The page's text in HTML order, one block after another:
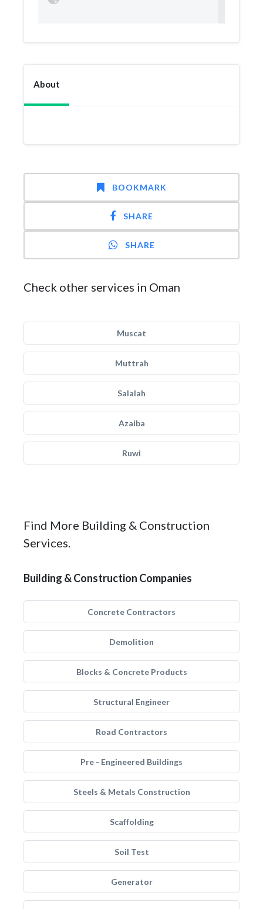
About
BOOKMARK
SHARE
SHARE
Check other services in Oman
Muscat
Muttrah
Salalah
Azaiba
Ruwi
Find More Building & Construction
Services.
Building & Construction Companies
Concrete Contractors
Demolition
Blocks & Concrete Products
Structural Engineer
Road Contractors
Pre - Engineered Buildings
Steels & Metals Construction
Scaffolding
Soil Test
Generator